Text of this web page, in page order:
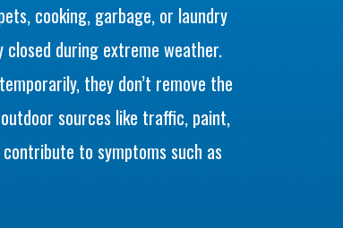
cooking, garbage, or laundry
during extreme weather.
they don’t remove the
sources like traffic, paint,
to symptoms such as